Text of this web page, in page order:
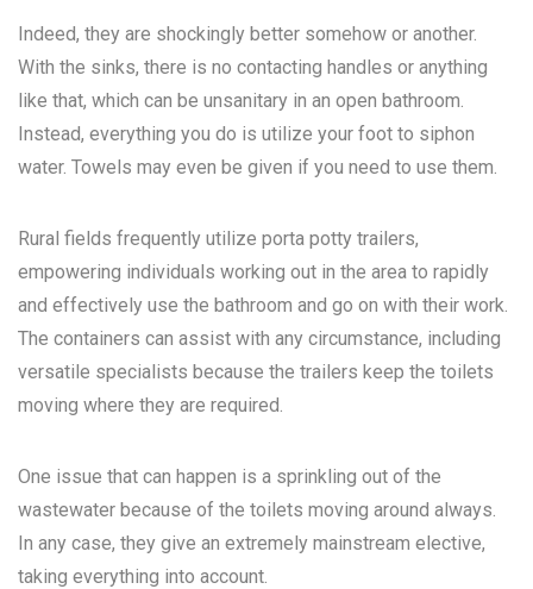
Indeed, they are shockingly better somehow or another.
With the sinks, there is no contacting handles or anything
like that, which can be unsanitary in an open bathroom.
Instead, everything you do is utilize your foot to siphon
water. Towels may even be given if you need to use them.
Rural fields frequently utilize porta potty trailers,
empowering individuals working out in the area to rapidly
and effectively use the bathroom and go on with their work.
The containers can assist with any circumstance, including
versatile specialists because the trailers keep the toilets
moving where they are required.
One issue that can happen is a sprinkling out of the
wastewater because of the toilets moving around always.
In any case, they give an extremely mainstream elective,
taking everything into account.